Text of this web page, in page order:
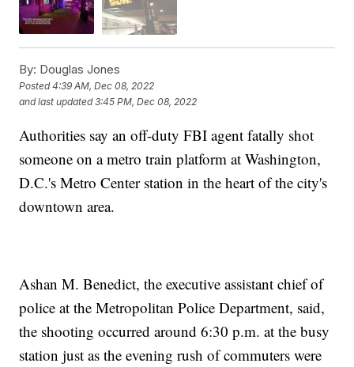
By: Douglas Jones
Posted4:39 AM, Dec 08, 2022
and last updated 3:45 PM, Dec 08, 2022
Authorities say an off-duty FBI agent fatally shot
someone on a metro train platform at Washington,
D.C.'s Metro Center station in the heart of the city's
downtown area.
Ashan M. Benedict, the executive assistant chief of
police at the Metropolitan Police Department, said,
the shooting occurred around 6:30 p.m. at the busy
station just as the evening rush of commuters were